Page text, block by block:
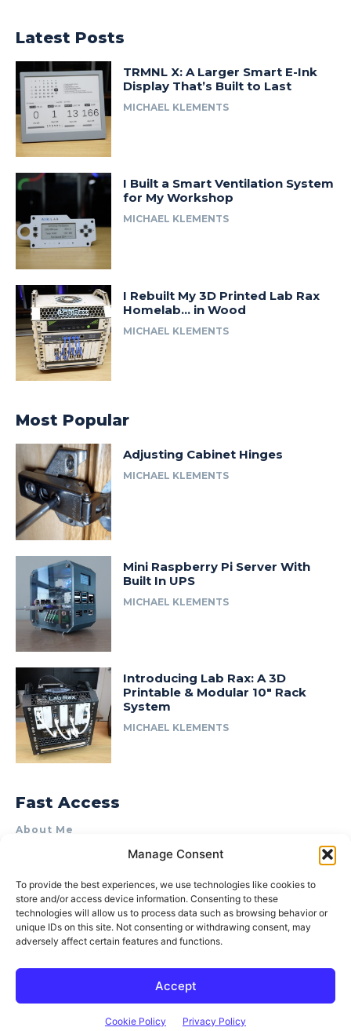
Manage Consent
To provide the best experiences, we use technologies like cookies to
store and/or access device information. Consenting to these
technologies will allow us to process data such as browsing behavior or
unique IDs on this site. Not consenting or withdrawing consent, may
adversely affect certain features and functions.
Accept
Cookie Policy Privacy Policy
Latest Posts
TRMNL X: A Larger Smart E-Ink
Display That’s Built to Last
MICHAEL KLEMENTS
I Built a Smart Ventilation System
for My Workshop
MICHAEL KLEMENTS
I Rebuilt My 3D Printed Lab Rax
Homelab… in Wood
MICHAEL KLEMENTS
Most Popular
Adjusting Cabinet Hinges
MICHAEL KLEMENTS
Mini Raspberry Pi Server With
Built In UPS
MICHAEL KLEMENTS
Introducing Lab Rax: A 3D
Printable & Modular 10″ Rack
System
MICHAEL KLEMENTS
Fast Access
About Me
Product Review & Sponsorship Policy
Terms of Use
Privacy Policy
Cookie Policy (AU)
© 2015–2026 Michael Klements. All rights reserved.